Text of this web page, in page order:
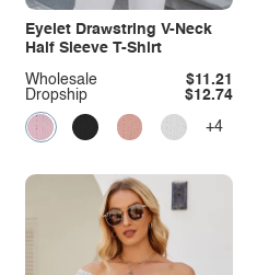
Eyelet Drawstring V-Neck
Half Sleeve T-Shirt
Dropship $12.74
Wholesale $11.21
+4